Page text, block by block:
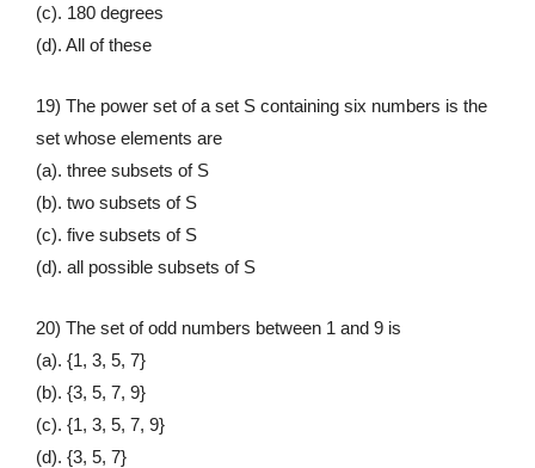
(c). 180 degrees
(d). All of these
19) The power set of a set S containing six numbers is the
set whose elements are
(a). three subsets of S
(b). two subsets of S
(c). five subsets of S
(d). all possible subsets of S
20) The set of odd numbers between 1 and 9 is
(a). {1, 3, 5, 7}
(b). {3, 5, 7, 9}
(c). {1, 3, 5, 7, 9}
(d). {3, 5, 7}